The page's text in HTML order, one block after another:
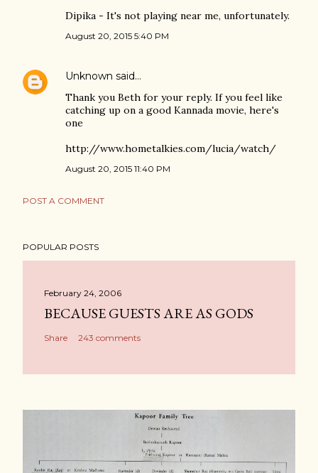
Dipika - It's not playing near me, unfortunately.
August 20, 2015 5:40 PM
Unknown said…
Thank you Beth for your reply. If you feel like
catching up on a good Kannada movie, here's
one
http://www.hometalkies.com/lucia/watch/
August 20, 2015 11:40 PM
POST A COMMENT
POPULAR POSTS
February 24, 2006
BECAUSE GUESTS ARE AS GODS
Share 243 comments